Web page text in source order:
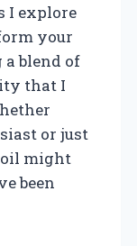
I explore
your
blend of
that I
or just
might
been